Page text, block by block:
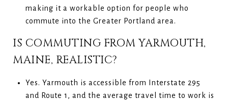
making it a workable option for people who
commute into the Greater Portland area.
IS COMMUTING FROM YARMOUTH,
MAINE, REALISTIC?
Yes. Yarmouth is accessible from Interstate 295
and Route 1, and the average travel time to work is